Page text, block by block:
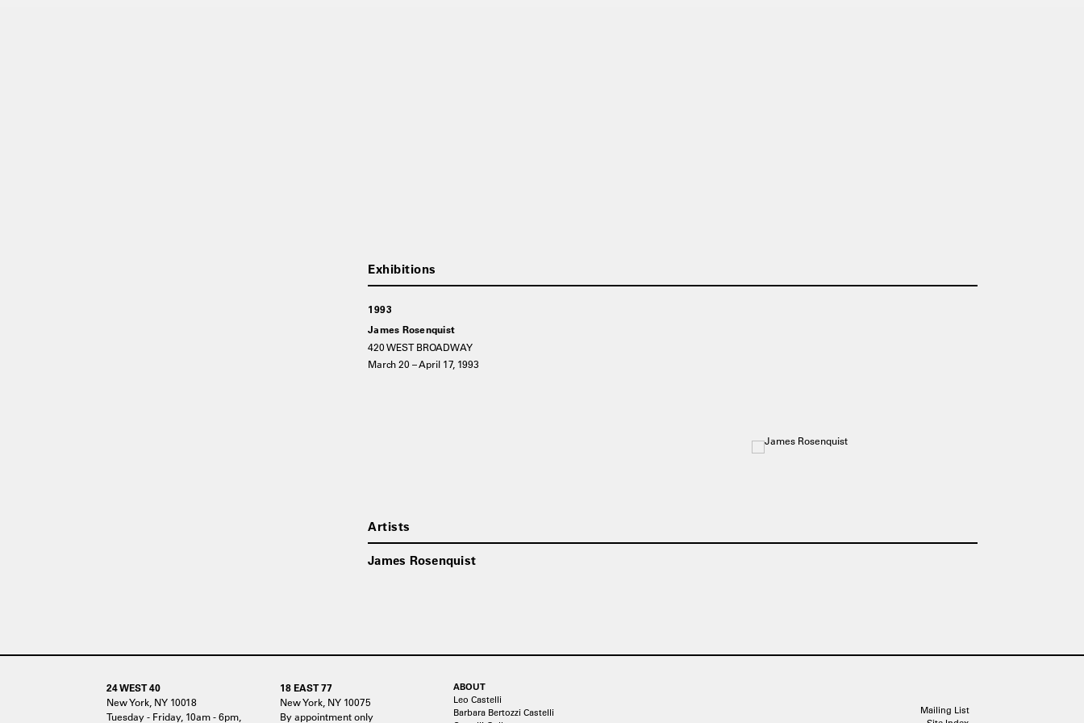
1993
James Rosenquist
420 WEST BROADWAY
March 20 – April 17, 1993
Artists
James Rosenquist
24 WEST 40
New York, NY 10018
Tuesday - Friday, 10am - 6pm,
18 EAST 77
New York, NY 10075
By appointment only
ABOUT
Leo Castelli
Barbara Bertozzi Castelli
Mailing List